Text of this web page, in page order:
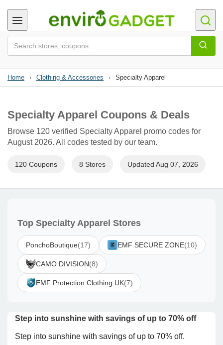
Home › Clothing & Accessories › Specialty Apparel
Specialty Apparel Coupons & Deals
Browse 120 verified Specialty Apparel promo codes for
August 2026. All codes tested by our team.
120 Coupons 8 Stores Updated Aug 07, 2026
Top Specialty Apparel Stores
PonchoBoutique(17) EMF SECURE ZONE(10)
CAMO DIVISION(8)
EMF Protection Clothing UK(7)
Step into sunshine with savings of up to 70% off
Step into sunshine with savings of up to 70% off.